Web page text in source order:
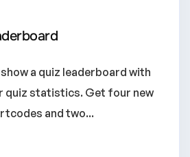
a quiz leaderboard with
quiz statistics. Get four new
and two...